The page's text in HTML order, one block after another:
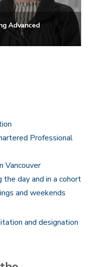
Advanced
Professional
Vancouver
the day and in a cohort
and weekends
and designation